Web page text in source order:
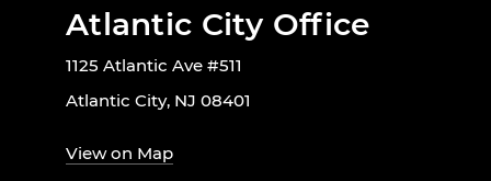
Atlantic City Office
1125 Atlantic Ave #511
Atlantic City, NJ 08401
View on Map